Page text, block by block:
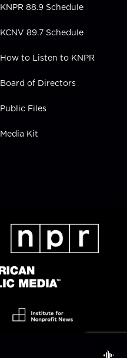
n
KNPR 88.9 Schedule
KCNV 89.7 Schedule
How to Listen to KNPR
Board of Directors
Public Files
Media Kit